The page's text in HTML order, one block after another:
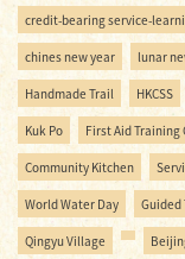
credit-bearing service-
chines new year lunar
Handmade Trail HKCSS
Kuk Po First Aid Training
Community Kitchen
World Water Day Guided
Qingyu Village